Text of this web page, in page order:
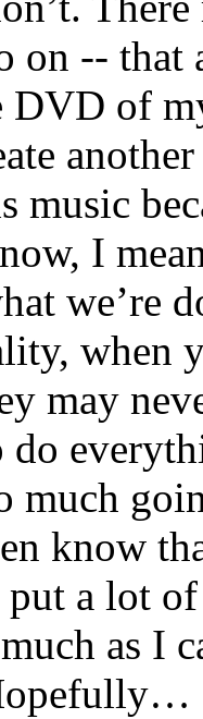
on -- that
DVD of
I
we’re
when
may
do
much
know
a lot
as I